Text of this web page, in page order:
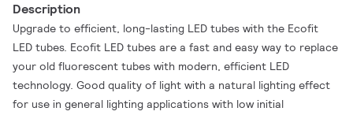
Description
Upgrade to efficient, long-lasting LED tubes with the Ecofit
LED tubes. Ecofit LED tubes are a fast and easy way to replace
your old fluorescent tubes with modern, efficient LED
technology. Good quality of light with a natural lighting effect
for use in general lighting applications with low initial